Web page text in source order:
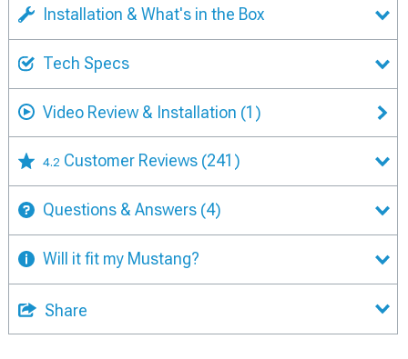
Installation & What's in the Box
Tech Specs
Video Review & Installation (1)
4.2 Customer Reviews (241)
Questions & Answers (4)
Will it fit my Mustang?
Share